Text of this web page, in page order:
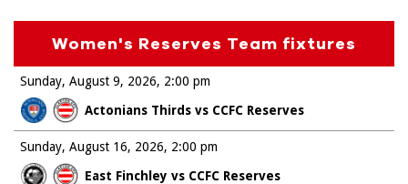
Women's Reserves Team fixtures
Sunday, August 9, 2026
Actonians Thirds vs CCFC Reserves
2:00 pm
Sunday, August 16, 2026
East Finchley vs CCFC Reserves
2:00 pm